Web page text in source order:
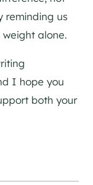
reminding us
alone.
I hope you
both your